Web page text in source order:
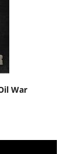
War